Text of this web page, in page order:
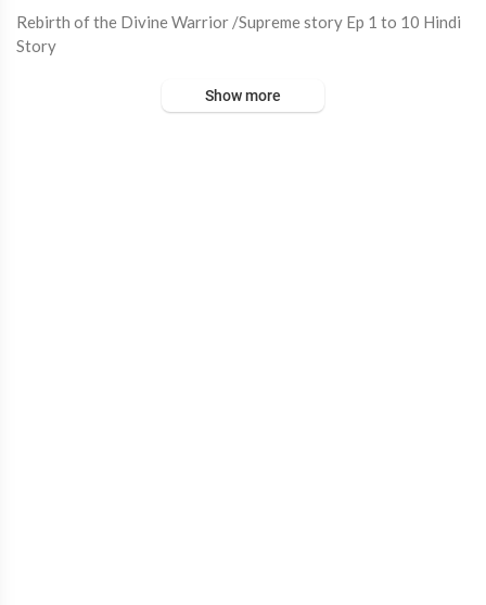
⁣Rebirth of the Divine Warrior /Supreme story Ep 1 to 10 Hindi
Story
Show more